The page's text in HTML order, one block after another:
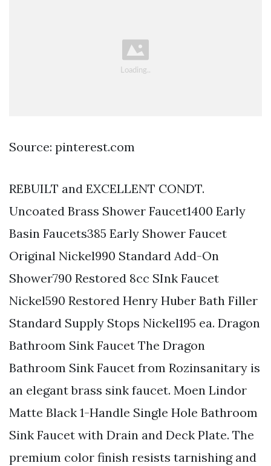
Source: pinterest.com
REBUILT and EXCELLENT CONDT.
Uncoated Brass Shower Faucet1400 Early
Basin Faucets385 Early Shower Faucet
Original Nickel990 Standard Add-On
Shower790 Restored 8cc SInk Faucet
Nickel590 Restored Henry Huber Bath Filler
Standard Supply Stops Nickel195 ea. Dragon
Bathroom Sink Faucet The Dragon
Bathroom Sink Faucet from Rozinsanitary is
an elegant brass sink faucet. Moen Lindor
Matte Black 1-Handle Single Hole Bathroom
Sink Faucet with Drain and Deck Plate. The
premium color finish resists tarnishing and